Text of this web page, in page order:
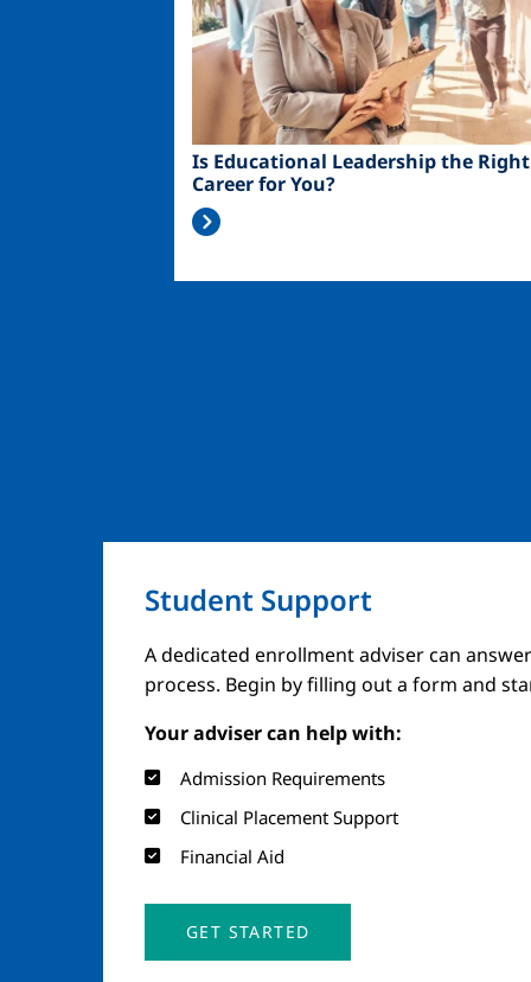
Is Educational Leadership the Right
Career for You?
Student Support
A dedicated enrollment adviser can
process. Begin by filling out a form and
Your adviser can help with:
Admission Requirements
Clinical Placement Support
Financial Aid
GET STARTED